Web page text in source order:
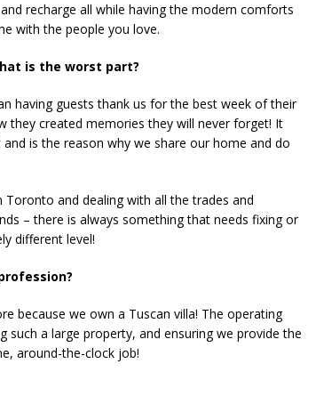
recharge all while having the modern comforts
with the people you love.
is the worst part?
having guests thank us for the best week of their
they created memories they will never forget! It
is the reason why we share our home and do
and dealing with all the trades and
– there is always something that needs fixing or
different level!
because we own a Tuscan villa! The operating
such a large property, and ensuring we provide the
around-the-clock job!